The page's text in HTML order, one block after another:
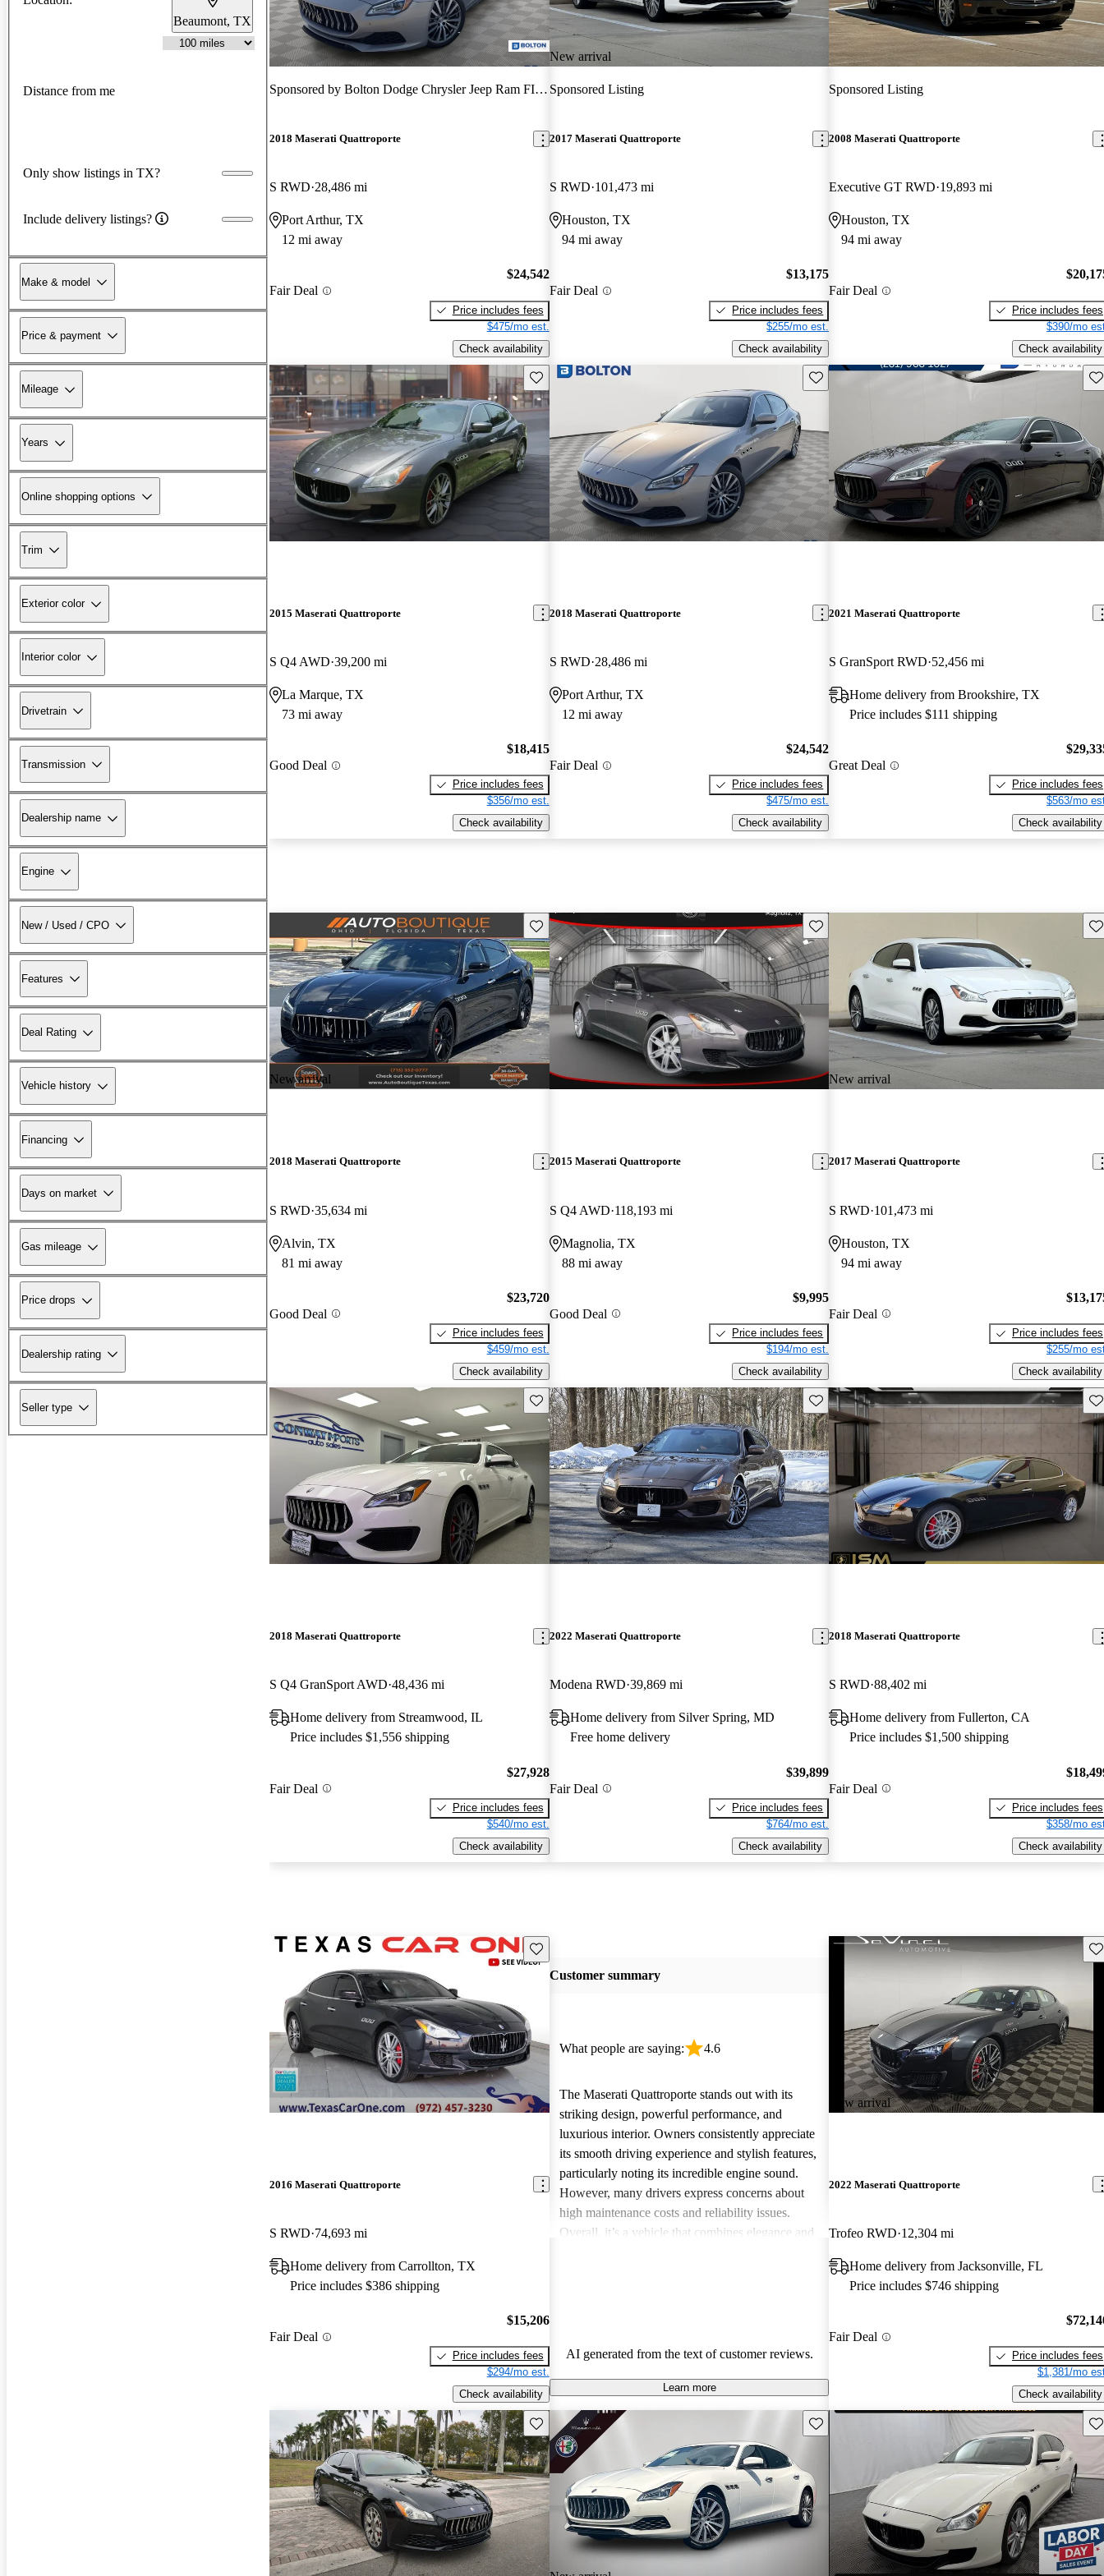
Beaumont, TX
Distance from me
Only show listings in TX?
Include delivery listings?
Make & model
Price & payment
Mileage
Years
Online shopping options
Trim
Exterior color
Interior color
Drivetrain
Transmission
Dealership name
Engine
New / Used / CPO
Features
Deal Rating
Vehicle history
Financing
Days on market
Gas mileage
Price drops
Dealership rating
Seller type
Sponsored by Bolton Dodge Chrysler Jeep Ram FIAT
2018 Maserati Quattroporte
S RWD 28,486 mi
Port Arthur, TX
12 mi away
Fair Deal
$24,542
Price includes fees
$475/mo est.
Check availability
New arrival
Sponsored Listing
2017 Maserati Quattroporte
S RWD 101,473 mi
Houston, TX
94 mi away
Fair Deal
$13,175
Price includes fees
$255/mo est.
Check availability
Sponsored Listing
2008 Maserati Quattroporte
Executive GT RWD 19,893 mi
Houston, TX
94 mi away
Fair Deal
Price includes fees
$390/mo
Check availability
Save this listing
2015 Maserati Quattroporte
S Q4 AWD 39,200 mi
La Marque, TX
73 mi away
Good Deal
$18,415
Price includes fees
$356/mo est.
Check availability
Save this listing
2018 Maserati Quattroporte
S RWD 28,486 mi
Port Arthur, TX
12 mi away
Fair Deal
$24,542
Price includes fees
$475/mo est.
Check availability
2021 Maserati Quattroporte
S GranSport RWD 52,456 mi
Home delivery from Brookshire, TX
Price includes $111 shipping
Great Deal
Price includes fees
$563/mo
Check availability
New arrival
Save this listing
2018 Maserati Quattroporte
S RWD 35,634 mi
Alvin, TX
81 mi away
Good Deal
$23,720
Price includes fees
$459/mo est.
Check availability
Save this listing
2015 Maserati Quattroporte
S Q4 AWD 118,193 mi
Magnolia, TX
88 mi away
Good Deal
$9,995
Price includes fees
$194/mo est.
Check availability
New arrival
2017 Maserati Quattroporte
S RWD 101,473 mi
Houston, TX
94 mi away
Fair Deal
Price includes fees
$255/mo
Check availability
Save this listing
2018 Maserati Quattroporte
S Q4 GranSport AWD 48,436 mi
Home delivery from Streamwood, IL
Price includes $1,556 shipping
Fair Deal
$27,928
Price includes fees
$540/mo est.
Check availability
Save this listing
2022 Maserati Quattroporte
Modena RWD 39,869 mi
Home delivery from Silver Spring, MD
Free home delivery
Fair Deal
$39,899
Price includes fees
$764/mo est.
Check availability
2018 Maserati Quattroporte
S RWD 88,402 mi
Home delivery from Fullerton, CA
Price includes $1,500 shipping
Fair Deal
Price includes fees
$358/mo
Check availability
Save this listing
2016 Maserati Quattroporte
S RWD 74,693 mi
Home delivery from Carrollton, TX
Price includes $386 shipping
Fair Deal
$15,206
Price includes fees
$294/mo est.
Check availability
Customer summary
What people are saying: 4.6
The Maserati Quattroporte stands out with its
striking design, powerful performance, and
luxurious interior. Owners consistently appreciate
its smooth driving experience and stylish features,
particularly noting its incredible engine sound.
However, many drivers express concerns about
high maintenance costs and reliability issues.
Overall, it’s a vehicle that combines elegance and
AI generated from the text of customer reviews.
Learn more
New arrival
2022 Maserati Quattroporte
Trofeo RWD 12,304 mi
Home delivery from Jacksonville, FL
Price includes $746 shipping
Fair Deal
Price includes fees
$1,381/mo
Check availability
Save this listing Save this listing